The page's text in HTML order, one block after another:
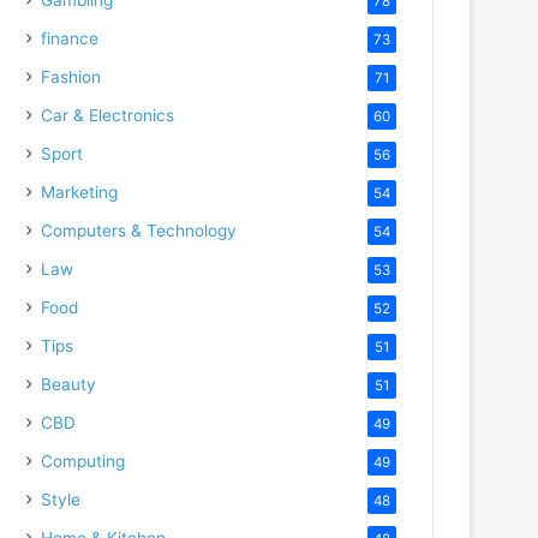
finance 73
Fashion 71
Car & Electronics 60
Sport 56
Marketing 54
Computers & Technology 54
Law 53
Food 52
Tips 51
Beauty 51
CBD 49
Computing 49
Style 48